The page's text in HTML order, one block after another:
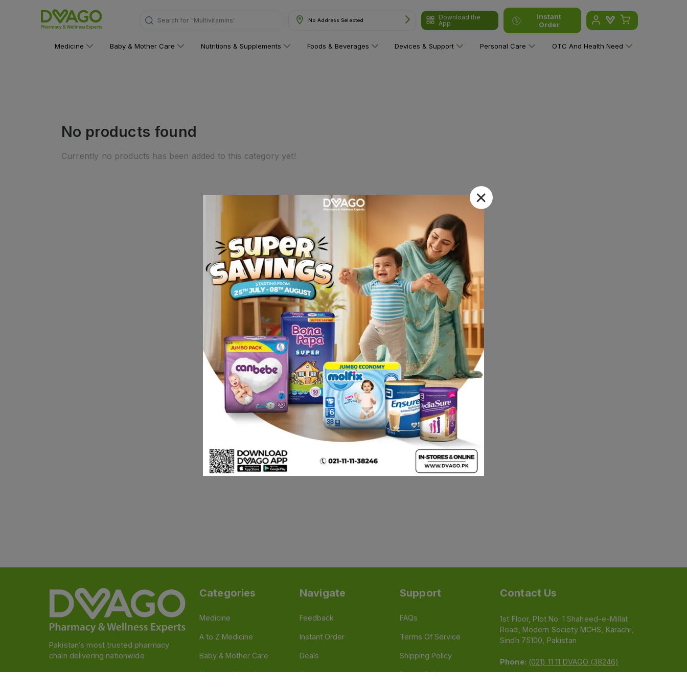
Search for "Multivitamins" No Address Selected
Download the
App
Instant
Order
Medicine Baby & Mother Care Nutritions & Supplements Foods & Beverages Devices & Support Personal Care OTC And Health Need
No products found
Currently no products has been added to this category yet!
Pakistan’s most trusted pharmacy
chain delivering nationwide
Categories
Medicine
A to Z Medicine
Baby & Mother Care
Nutrition & Supplements
Navigate
Feedback
Instant Order
Deals
Stores
Support
FAQs
Terms Of Service
Shipping Policy
Return Policy
Contact Us
1st Floor, Plot No. 1 Shaheed-e-Millat
Road, Modern Society MCHS, Karachi,
Sindh 75100, Pakistan
Phone: (021) 11 11 DVAGO (38246)